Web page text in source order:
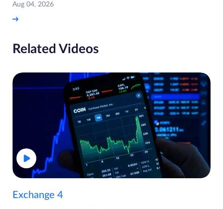
Aug 04, 2026
Related Videos
Exchange 4